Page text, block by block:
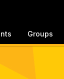
Groups